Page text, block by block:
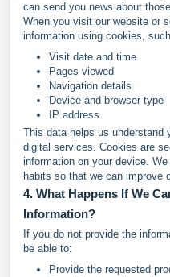
can send you news about
When you visit our website or
information using cookies,
Visit date and time
Pages viewed
Navigation details
Device and browser type
IP address
This data helps us understand
digital services. Cookies are
information on your device.
habits so that we can improve
4. What Happens If We
Information?
If you do not provide the
be able to:
Provide the requested